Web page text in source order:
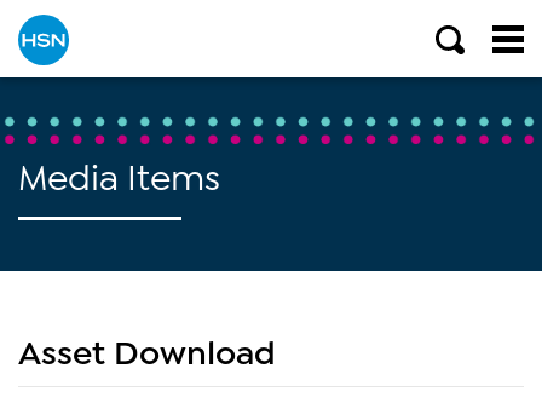
Media Items
Asset Download